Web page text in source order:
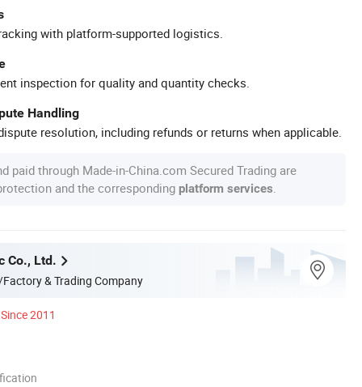
with platform-supported logistics.
inspection for quality and quantity checks.
Handling
resolution, including refunds or returns when applicable.
paid through Made-in-China.com Secured Trading are
and the corresponding platform services
Co., Ltd.
& Trading Company
Since 2011